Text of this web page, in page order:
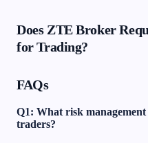
Does ZTE Broker
for Trading?
FAQs
Q1: What risk
traders?